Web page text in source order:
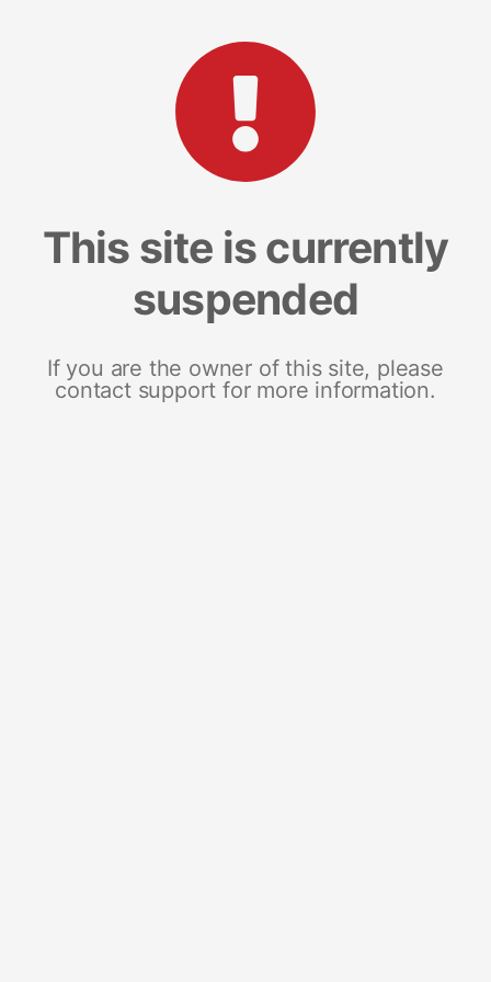
This site is currently
suspended
If you are the owner of this site, please
contact support for more information.